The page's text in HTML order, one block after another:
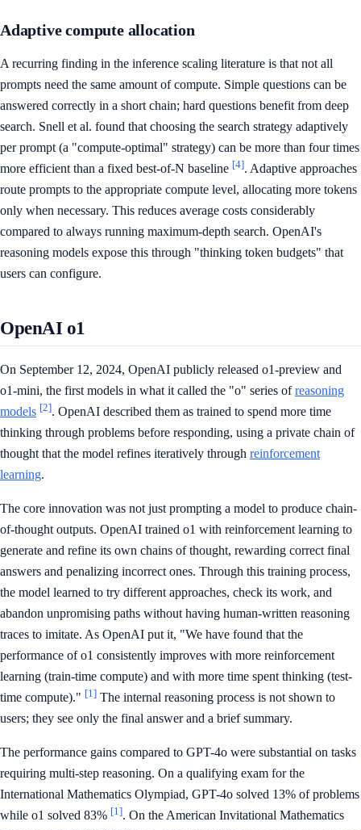
Adaptive compute allocation
A recurring finding in the inference scaling literature is that not all
prompts need the same amount of compute. Simple questions can be
answered correctly in a short chain; hard questions benefit from deep
search. Snell et al. found that choosing the search strategy adaptively
per prompt (a "compute-optimal" strategy) can be more than four times
more efficient than a fixed best-of-N baseline [4]. Adaptive approaches
route prompts to the appropriate compute level, allocating more tokens
only when necessary. This reduces average costs considerably
compared to always running maximum-depth search. OpenAI's
reasoning models expose this through "thinking token budgets" that
users can configure.
OpenAI o1
On September 12, 2024, OpenAI publicly released o1-preview and
o1-mini, the first models in what it called the "o" series ofreasoning
models [2]. OpenAI described them as trained to spend more time
thinking through problems before responding, using a private chain of
thought that the model refines iteratively through reinforcement
learning.
The core innovation was not just prompting a model to produce chain-
of-thought outputs. OpenAI trained o1 with reinforcement learning to
generate and refine its own chains of thought, rewarding correct final
answers and penalizing incorrect ones. Through this training process,
the model learned to try different approaches, check its work, and
abandon unpromising paths without having human-written reasoning
traces to imitate. As OpenAI put it, "We have found that the
performance of o1 consistently improves with more reinforcement
learning (train-time compute) and with more time spent thinking (test-
time compute)." [1] The internal reasoning process is not shown to
users; they see only the final answer and a brief summary.
The performance gains compared to GPT-4o were substantial on tasks
requiring multi-step reasoning. On a qualifying exam for the
International Mathematics Olympiad, GPT-4o solved 13% of problems
while o1 solved 83% [1]. On the American Invitational Mathematics